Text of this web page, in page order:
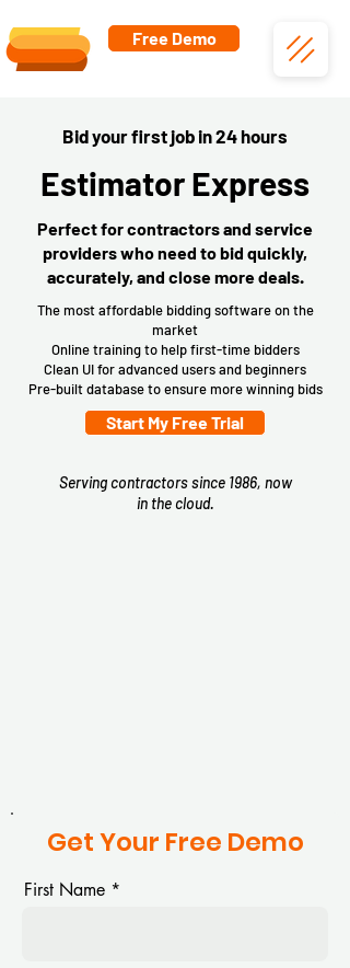
Free Demo
Bid your first job in 24 hours
Estimator Express
Perfect for contractors and service
providers who need to bid quickly,
accurately, and close more deals.
The most affordable bidding software on the
market
Online training to help first-time bidders
Clean UI for advanced users and beginners
Pre-built database to ensure more winning bids
Start My Free Trial
Serving contractors since 1986, now
in the cloud.
2025
Top
Get Your Free Demo
First Name